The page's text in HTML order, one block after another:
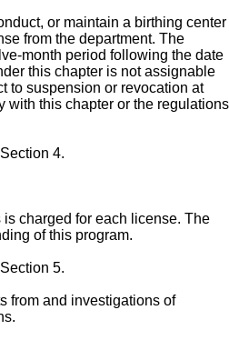
or maintain a birthing center
from the department. The
month period following the date
this chapter is not assignable
to suspension or revocation at
with this chapter or the regulations
4.
charged for each license. The
of this program.
5.
from and investigations of